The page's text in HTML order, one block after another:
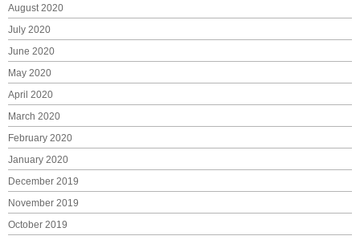
August 2020
July 2020
June 2020
May 2020
April 2020
March 2020
February 2020
January 2020
December 2019
November 2019
October 2019